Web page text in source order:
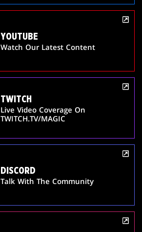
YOUTUBE
Watch Our Latest Content
TWITCH
Live Video Coverage On
TWITCH.TV/MAGIC
DISCORD
Talk With The Community